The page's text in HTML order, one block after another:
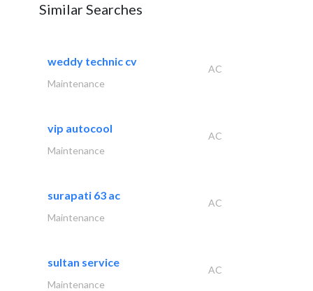
Similar Searches
weddy technic cv
AC
Maintenance
vip autocool
AC
Maintenance
surapati 63 ac
AC
Maintenance
sultan service
AC
Maintenance